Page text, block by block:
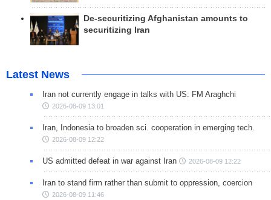
De-securitizing Afghanistan amounts to
securitizing Iran
Latest News
Iran not currently engage in talks with US: FM Araghchi
2026-08-09 13:01
Iran, Indonesia to broaden sci. cooperation in emerging tech.
2026-08-09 12:22
US admitted defeat in war against Iran 2026-08-09 12:22
Iran to stand firm rather than submit to oppression, coercion
2026-08-09 11:46